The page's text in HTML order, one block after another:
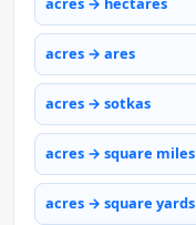
acres → ares
acres → sotkas
acres → square miles
acres → square yards